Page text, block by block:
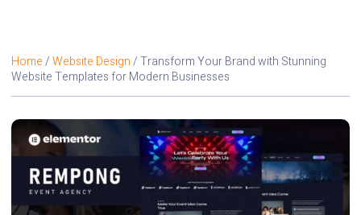
Home/Website Design/ Transform Your Brand with Stunning
Website Templates for Modern Businesses